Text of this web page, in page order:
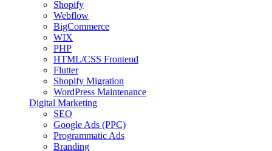
Shopify
Webflow
BigCommerce
WIX
PHP
HTML/CSS Frontend
Flutter
Shopify Migration
WordPress Maintenance
Digital Marketing
SEO
Google Ads (PPC)
Programmatic Ads
Branding